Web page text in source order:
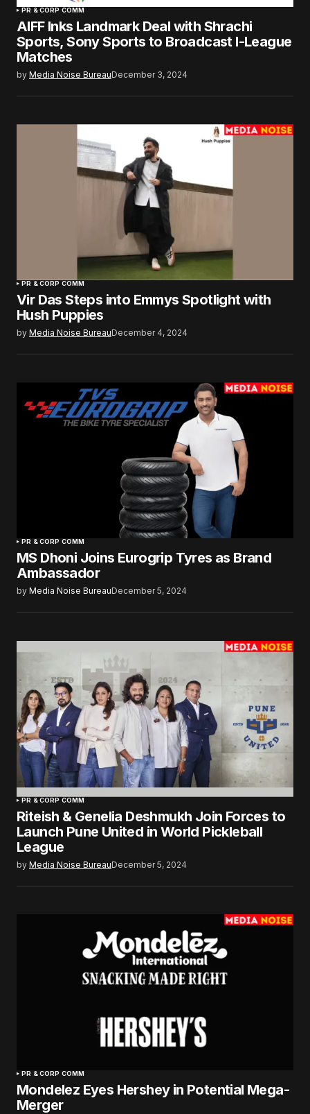
PR & CORP COMM
AIFF Inks Landmark Deal with Shrachi
Sports, Sony Sports to Broadcast I-League
Matches
by Media Noise BureauDecember 3, 2024
PR & CORP COMM
Vir Das Steps into Emmys Spotlight with
Hush Puppies
by Media Noise BureauDecember 4, 2024
PR & CORP COMM
MS Dhoni Joins Eurogrip Tyres as Brand
Ambassador
by Media Noise BureauDecember 5, 2024
PR & CORP COMM
Riteish & Genelia Deshmukh Join Forces to
Launch Pune United in World Pickleball
League
by Media Noise BureauDecember 5, 2024
PR & CORP COMM
Mondelez Eyes Hershey in Potential Mega-
Merger